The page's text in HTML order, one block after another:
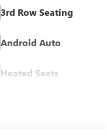
3rd Row Seating
Android Auto
Heated Seats